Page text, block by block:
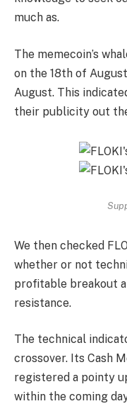
much as.
The memecoin’s
on the 18th of
August. This
their publicity out
We then checked
whether or not
profitable breakout
resistance.
The technical
crossover. Its Cash
registered a pointy
within the coming